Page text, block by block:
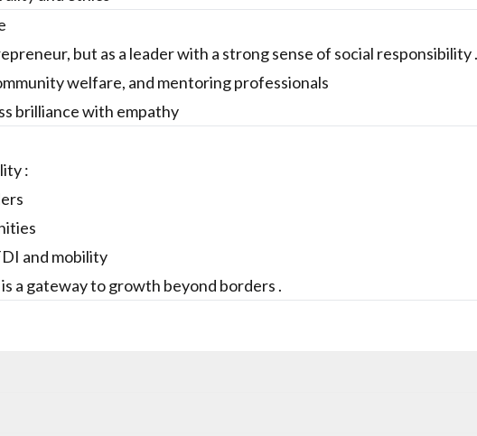
but as a leader with a strong sense of social responsibility .
welfare, and mentoring professionals
brilliance with empathy
:
and mobility
a gateway to growth beyond borders .